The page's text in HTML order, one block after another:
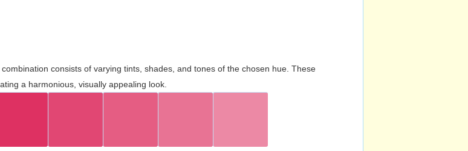
consists of varying tints, shades, and tones of the chosen hue. These
a harmonious, visually appealing look.